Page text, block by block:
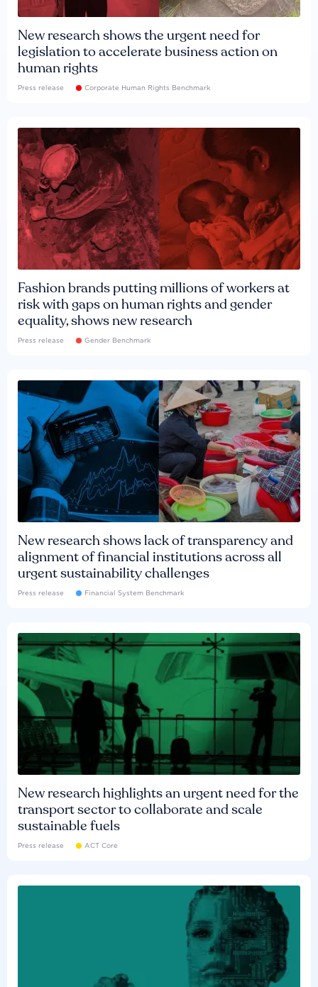
New research shows the urgent need for
legislation to accelerate business action on
human rights
Press release Corporate Human Rights Benchmark
Fashion brands putting millions of workers at
risk with gaps on human rights and gender
equality, shows new research
Press release Gender Benchmark
New research shows lack of transparency and
alignment of financial institutions across all
urgent sustainability challenges
Press release Financial System Benchmark
New research highlights an urgent need for the
transport sector to collaborate and scale
sustainable fuels
Press release ACT Core